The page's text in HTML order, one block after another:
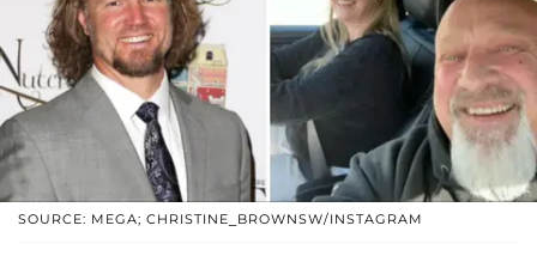
SOURCE: MEGA; CHRISTINE_BROWNSW/INSTAGRAM